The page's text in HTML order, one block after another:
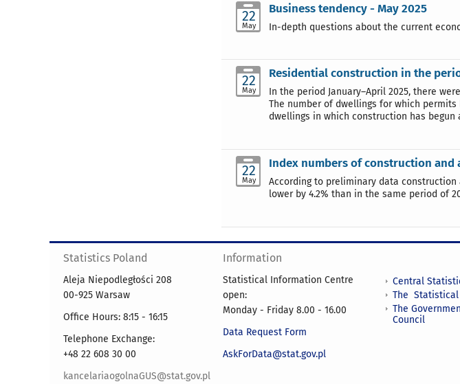
22
May
Business tendency - May 2025
In-depth questions about the current
22
May
Residential construction in the
In the period January–April 2025, there
The number of dwellings for which
dwellings in which construction has begun
22
May
Index numbers of construction
According to preliminary data
lower by 4.2% than in the same period of
Statistics Poland
Aleja Niepodległości 208
00-925 Warsaw
Office Hours: 8:15 - 16:15
Telephone Exchange:
+48 22 608 30 00
kancelariaogolnaGUS@stat.gov.pl
Information
Statistical Information Centre
open:
Monday - Friday 8.00 - 16.00
Data Request Form
AskForData@stat.gov.pl
Central
The Statistical
The
Council